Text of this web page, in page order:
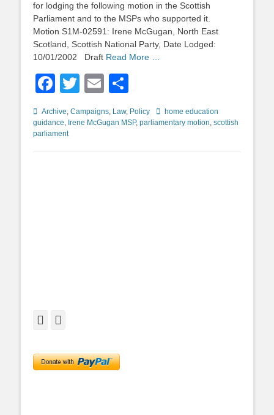
for lodging the following motion in the Scottish
Parliament and to the MSPs who supported it.
Motion S1M-02591: Irene McGugan, North East
Scotland, Scottish National Party, Date Lodged:
10/01/2002 Draft Read More …
Facebook
TwitterEmail
Categories
Archive, Campaigns, Law, Policy Tagshome education
guidance, Irene McGugan MSP, parliamentary motion, scottish
parliament
Facebook